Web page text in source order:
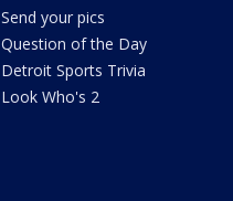
Send your pics
Question of the Day
Detroit Sports Trivia
Look Who's 2